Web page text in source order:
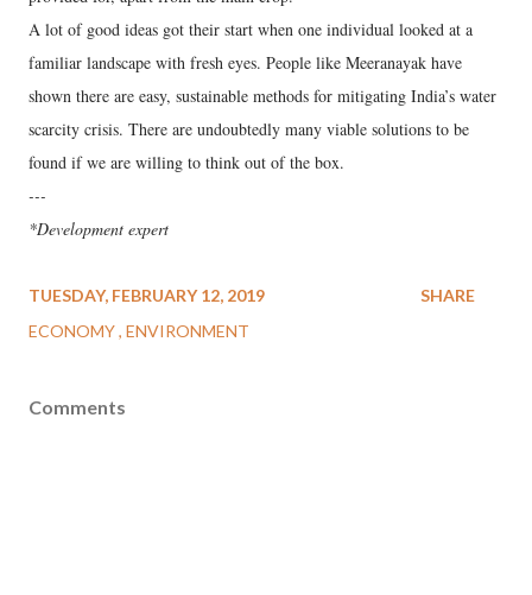
A lot of good ideas got their start when one individual looked at a
familiar landscape with fresh eyes. People like Meeranayak have
shown there are easy, sustainable methods for mitigating India’s water
scarcity crisis. There are undoubtedly many viable solutions to be
found if we are willing to think out of the box.
---
*Development expert
TUESDAY, FEBRUARY 12, 2019
ECONOMY ENVIRONMENT
SHARE
Comments